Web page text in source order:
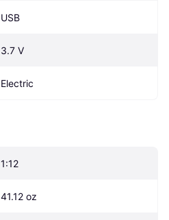
USB
3.7 V
Electric
1:12
41.12 oz